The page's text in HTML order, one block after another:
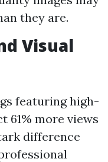
they are.
Visual
featuring high-
61% more views
difference